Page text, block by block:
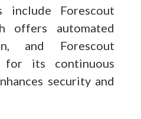
include Forescout
offers automated
and Forescout
for its continuous
security and